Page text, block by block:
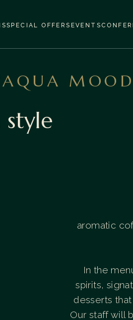
SPECIAL OFFERS EVENTS
style
aromatic
In the
spirits,
desserts
Our staff will